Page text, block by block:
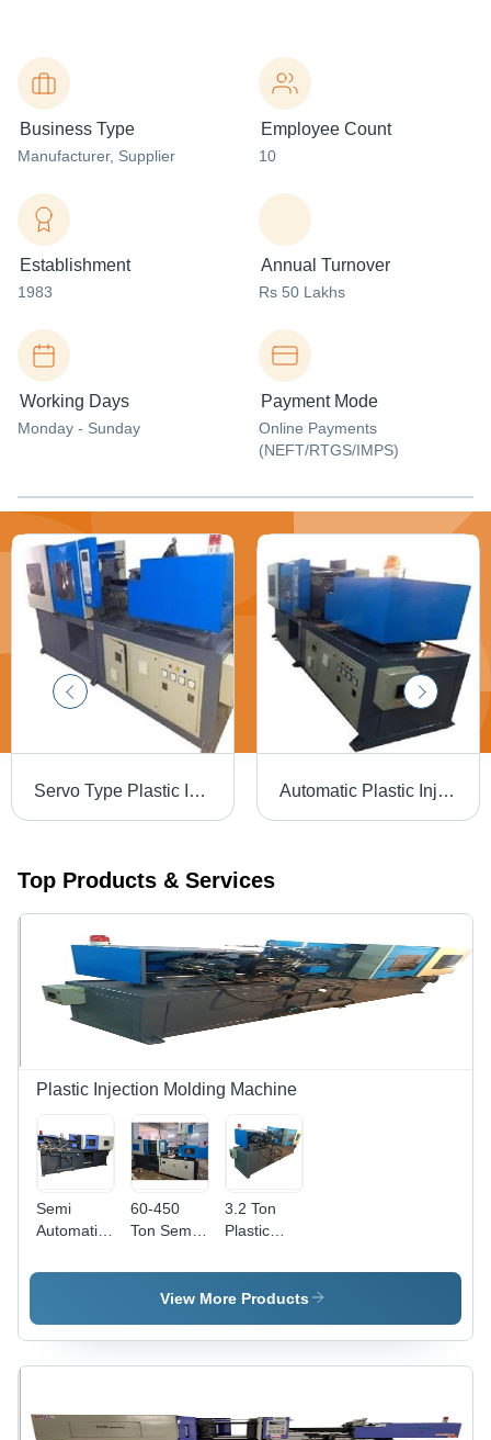
Business Type
Manufacturer, Supplier
Employee Count
10
Establishment
1983
Annual Turnover
Rs 50 Lakhs
Working Days
Monday - Sunday
Payment Mode
Online Payments
(NEFT/RTGS/IMPS)
Servo Type Plastic Injection Moulding Machine, Automation Grade: Automatic Automatic Plastic Injection Moulding Machine 2 - Steel, 3x2x1 m , 100-500 kN Clamping Force, 30-100 kW Power, Automatic Operation, Precise Molding
Top Products & Services
Plastic Injection Molding Machine
Semi
Automatic
Molding
Ton
Capacity |
60-450
Ton Semi
Mould
Machine -
Construction,
440 Volt
Ton/Day
3.2 Ton
Plastic
Molding
Machine -
80
Ton/Day
View More Products